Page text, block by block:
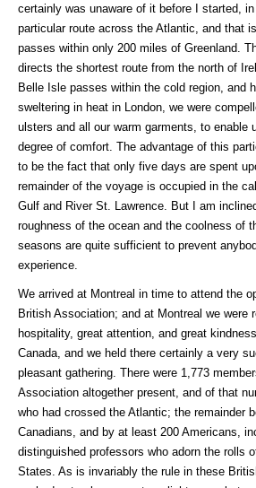
certainly was unaware of it before I started,
particular route across the Atlantic, and that
passes within only 200 miles of Greenland.
directs the shortest route from the north of
Belle Isle passes within the cold region, and
sweltering in heat in London, we were
ulsters and all our warm garments, to enable
degree of comfort. The advantage of this
to be the fact that only five days are spent
remainder of the voyage is occupied in the
Gulf and River St. Lawrence. But I am
roughness of the ocean and the coolness of
seasons are quite sufficient to prevent
experience.
We arrived at Montreal in time to attend the
British Association; and at Montreal we were
hospitality, great attention, and great
Canada, and we held there certainly a very
pleasant gathering. There were 1,773
Association altogether present, and of that
who had crossed the Atlantic; the remainder
Canadians, and by at least 200 Americans,
distinguished professors who adorn the rolls
States. As is invariably the rule in these